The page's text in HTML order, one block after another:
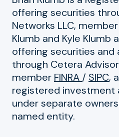
offering securities
Networks LLC, member
Klumb and Kyle Klumb
offering securities and
through Cetera
member FINRA / SIPC,
registered investment
under separate
named entity.